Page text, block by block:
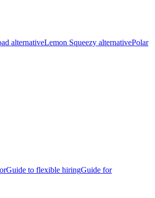
alternativeLemon Squeezy alternativePolar
Guide to flexible hiringGuide for